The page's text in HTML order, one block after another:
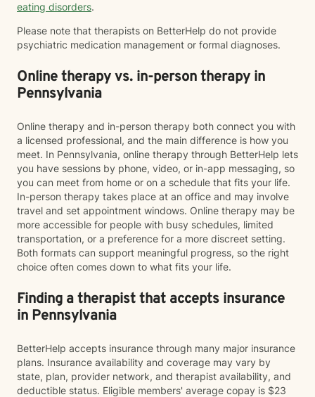
eating disorders.
Please note that therapists on BetterHelp do not provide
psychiatric medication management or formal diagnoses.
Online therapy vs. in-person therapy in
Pennsylvania
Online therapy and in-person therapy both connect you with
a licensed professional, and the main difference is how you
meet. In Pennsylvania, online therapy through BetterHelp lets
you have sessions by phone, video, or in-app messaging, so
you can meet from home or on a schedule that fits your life.
In-person therapy takes place at an office and may involve
travel and set appointment windows. Online therapy may be
more accessible for people with busy schedules, limited
transportation, or a preference for a more discreet setting.
Both formats can support meaningful progress, so the right
choice often comes down to what fits your life.
Finding a therapist that accepts insurance
in Pennsylvania
BetterHelp accepts insurance through many major insurance
plans. Insurance availability and coverage may vary by
state, plan, provider network, and therapist availability, and
deductible status. Eligible members' average copay is $23